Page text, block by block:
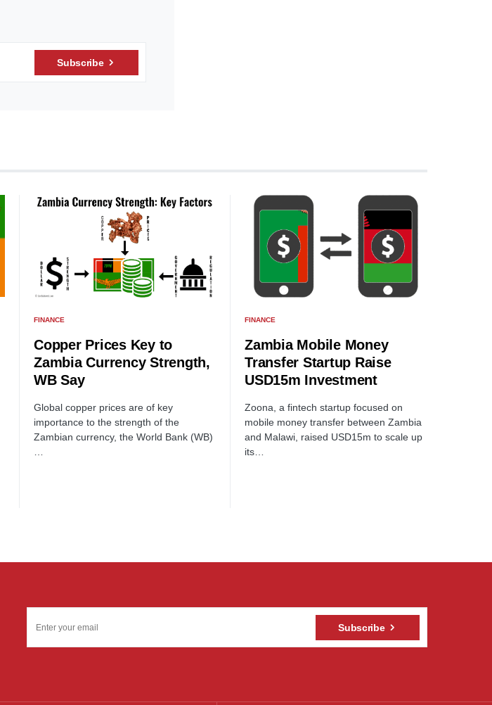
Subscribe
FINANCE
Copper Prices Key to
Zambia Currency Strength,
WB Say
Global copper prices are of key
importance to the strength of the
Zambian currency, the World Bank (WB)
FINANCE
Zambia Mobile Money
Transfer Startup Raise
USD15m Investment
Zoona, a fintech startup focused on
mobile money transfer between Zambia
and Malawi, raised USD15m to scale up
its…
Subscribe